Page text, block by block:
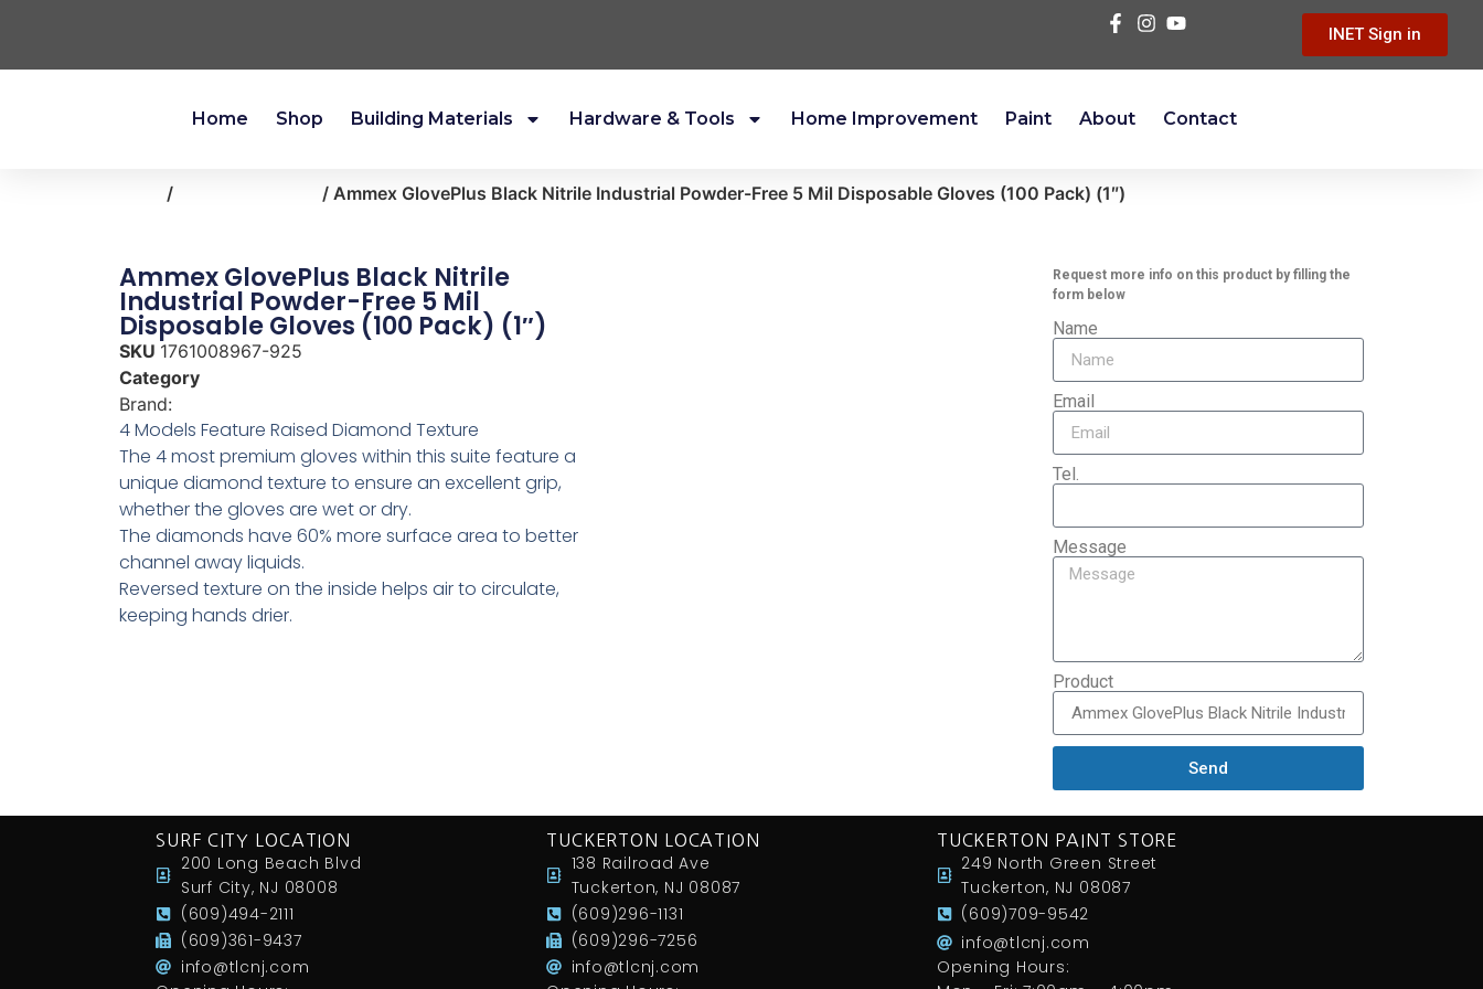
INET Sign in
Home Shop Building Materials Hardware & Tools Home Improvement Paint About Contact
/ / Ammex GlovePlus Black Nitrile Industrial Powder-Free 5 Mil Disposable Gloves (100 Pack) (1″)
Ammex GlovePlus Black Nitrile
Industrial Powder-Free 5 Mil
Disposable Gloves (100 Pack) (1″)
SKU 1761008967-925
Category
Brand:
4 Models Feature Raised Diamond Texture
The 4 most premium gloves within this suite feature a
unique diamond texture to ensure an excellent grip,
whether the gloves are wet or dry.
The diamonds have 60% more surface area to better
channel away liquids.
Reversed texture on the inside helps air to circulate,
keeping hands drier.
Request more info on this product by filling the
form below
Name
Email
Tel.
Message
Product
Send
SURF CITY LOCATION
200 Long Beach Blvd
Surf City, NJ 08008
(609)494-2111
(609)361-9437
info@tlcnj.com
TUCKERTON LOCATION
138 Railroad Ave
Tuckerton, NJ 08087
(609)296-1131
(609)296-7256
info@tlcnj.com
TUCKERTON PAINT STORE
249 North Green Street
Tuckerton, NJ 08087
(609)709-9542
info@tlcnj.com
Opening Hours: